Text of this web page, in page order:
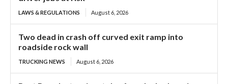
LAWS & REGULATIONS August 6, 2026
Two dead in crash off curved exit ramp into
roadside rock wall
TRUCKING NEWS August 6, 2026